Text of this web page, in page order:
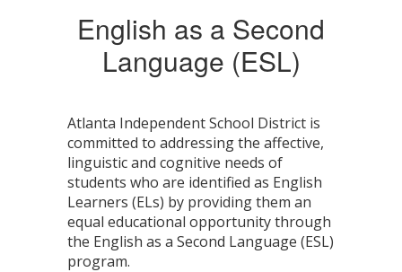
Second
Language
English as a Second
Language (ESL)
Atlanta Independent School District is
committed to addressing the affective,
linguistic and cognitive needs of
students who are identified as English
Learners (ELs) by providing them an
equal educational opportunity through
the English as a Second Language (ESL)
program.